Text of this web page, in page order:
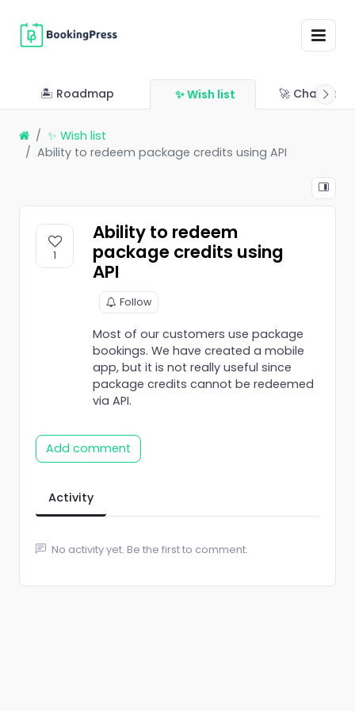
🏝 Roadmap ✨ Wish list 🚀
✨ Wish list
Ability to redeem package credits using API
1
Ability to redeem
package credits using
API
Follow
Most of our customers use package
bookings. We have created a mobile
app, but it is not really useful since
package credits cannot be redeemed
via API.
Add comment
Activity
No activity yet. Be the first to comment.